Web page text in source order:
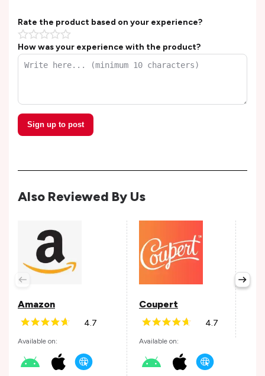
Rate the product based on your experience?
How was your experience with the product?
Sign up to post
Also Reviewed By Us
Amazon
4.7
Available on:
Coupert
4.7
Available on: